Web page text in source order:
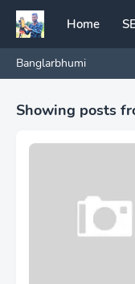
Home
Banglarbhumi
Showing posts